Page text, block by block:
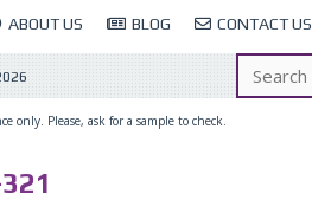
ABOUT US BLOG CONTACT US
only. Please, ask for a sample to check.